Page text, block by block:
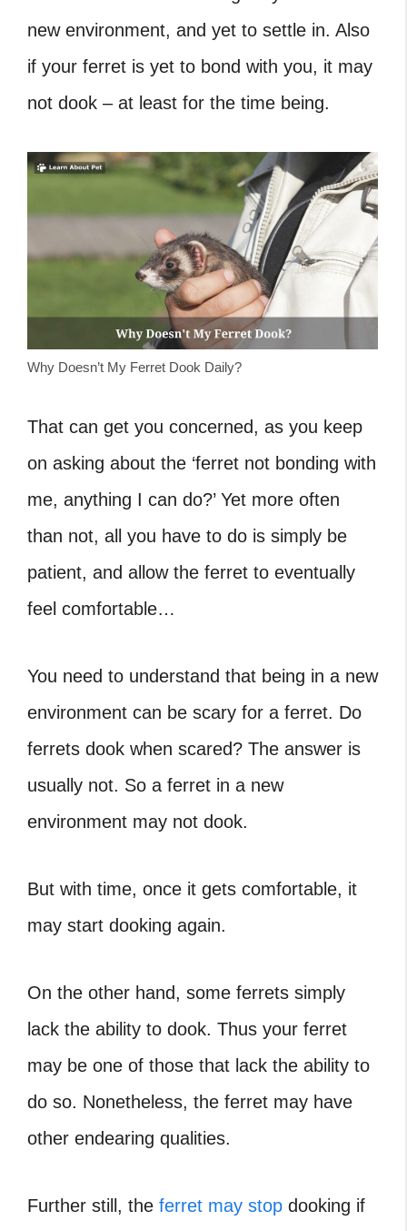
new environment, and yet to settle in. Also
if your ferret is yet to bond with you, it may
not dook – at least for the time being.
Why Doesn’t My Ferret Dook Daily?
That can get you concerned, as you keep
on asking about the ‘ferret not bonding with
me, anything I can do?’ Yet more often
than not, all you have to do is simply be
patient, and allow the ferret to eventually
feel comfortable…
You need to understand that being in a new
environment can be scary for a ferret. Do
ferrets dook when scared? The answer is
usually not. So a ferret in a new
environment may not dook.
But with time, once it gets comfortable, it
may start dooking again.
On the other hand, some ferrets simply
lack the ability to dook. Thus your ferret
may be one of those that lack the ability to
do so. Nonetheless, the ferret may have
other endearing qualities.
Further still, the ferret may stop dooking if